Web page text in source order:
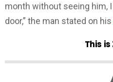
month without seeing him,
door,” the man stated on his
This is